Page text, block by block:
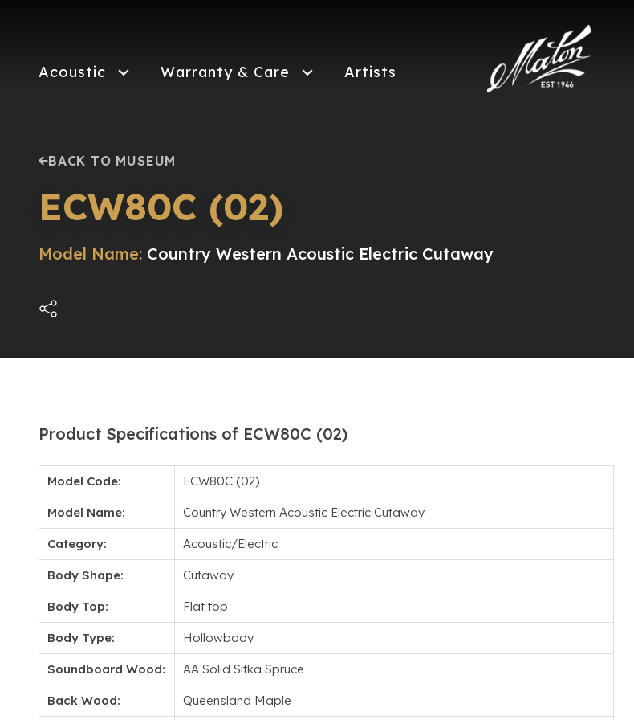
Acoustic Warranty & Care Artists
BACK TO MUSEUM
ECW80C (02)
Model Name: Country Western Acoustic Electric Cutaway
Product Specifications of ECW80C (02)
Model Code: ECW80C (02)
Model Name: Country Western Acoustic Electric Cutaway
Category: Acoustic/Electric
Body Shape: Cutaway
Body Top: Flat top
Body Type: Hollowbody
Soundboard Wood: AA Solid Sitka Spruce
Back Wood: Queensland Maple